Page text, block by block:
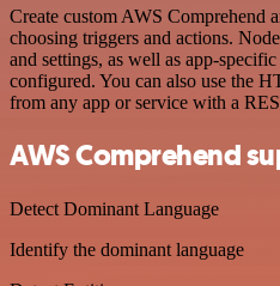
Create custom AWS Comprehend
choosing triggers and actions.
and settings, as well as app-
configured. You can also use the
from any app or service with a
AWS Comprehend
Detect Dominant Language
Identify the dominant language